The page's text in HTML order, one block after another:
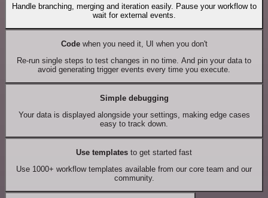
Handle branching, merging and iteration easily. Pause your workflow to
wait for external events.
Codewhen you need it, UI when you don't
Re-run single steps to test changes in no time. And pin your data to
avoid generating trigger events every time you execute.
Simple debugging
Your data is displayed alongside your settings, making edge cases
easy to track down.
Use templates to get started fast
Use 1000+ workflow templates available from our core team and our
community.